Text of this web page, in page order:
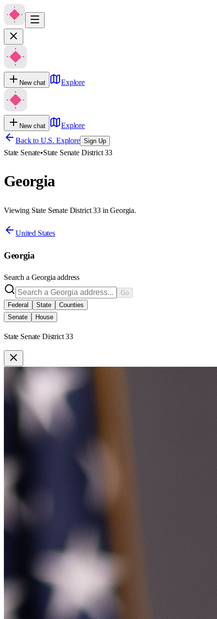
New chat Explore
New chat
Explore
Back to U.S. Explore Sign Up
State Senate•State Senate District 33
Georgia
Viewing State Senate District 33 in Georgia.
United States
Georgia
Search a Georgia address
Go
Federal
State
Counties
Senate
House
State Senate District 33